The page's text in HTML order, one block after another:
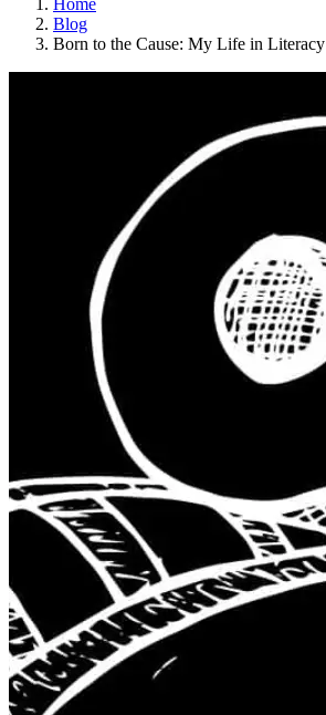
Blog
Born to the Cause: My Life in Literacy